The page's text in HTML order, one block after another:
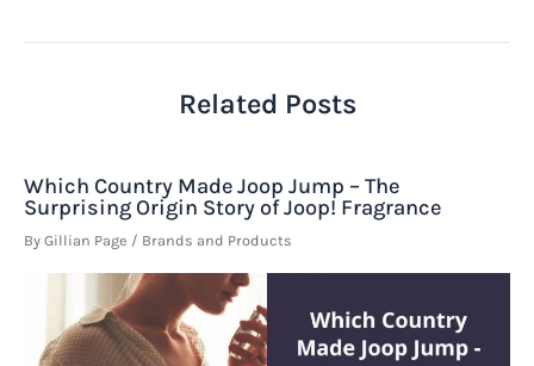
Related Posts
Which Country Made Joop Jump – The
Surprising Origin Story of Joop! Fragrance
By Gillian Page / Brands and Products